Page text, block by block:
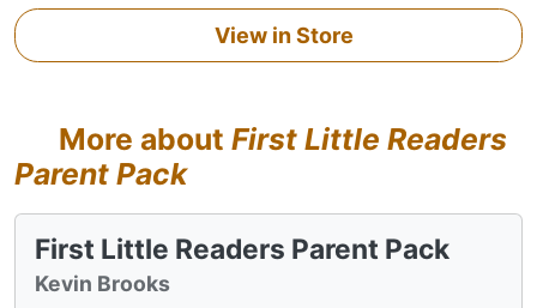
View in Store
More about First Little Readers
Parent Pack
First Little Readers Parent Pack
Kevin Brooks